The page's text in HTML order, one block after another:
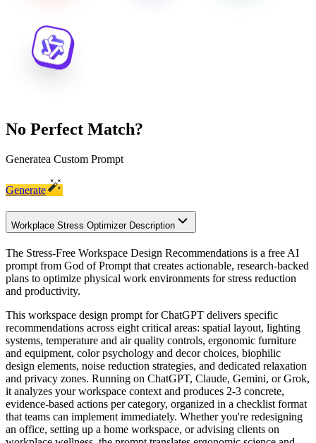
No Perfect Match?
Generatea Custom Prompt
Generate
Workplace Stress Optimizer Description
The Stress-Free Workspace Design Recommendations is a free AI
prompt from God of Prompt that creates actionable, research-backed
plans to optimize physical work environments for stress reduction
and productivity.
This workspace design prompt for ChatGPT delivers specific
recommendations across eight critical areas: spatial layout, lighting
systems, temperature and air quality controls, ergonomic furniture
and equipment, color psychology and decor choices, biophilic
design elements, noise reduction strategies, and dedicated relaxation
and privacy zones. Running on ChatGPT, Claude, Gemini, or Grok,
it analyzes your workspace context and produces 2-3 concrete,
evidence-based actions per category, organized in a checklist format
that teams can implement immediately. Whether you're redesigning
an office, setting up a home workspace, or advising clients on